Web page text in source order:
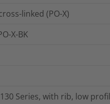
linked (PO-X)
X-BK
Series, with rib, low